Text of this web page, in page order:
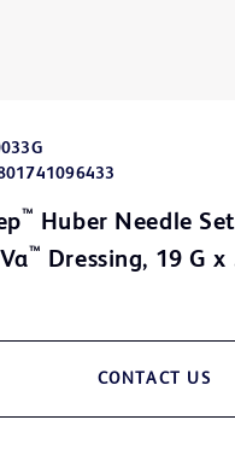
™ Huber Needle
™ Dressing, 19 G x
CONTACT US